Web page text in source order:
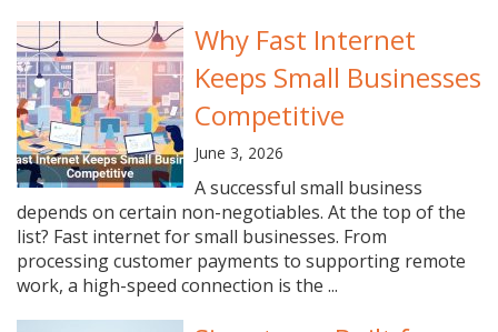
Why Fast Internet
Keeps Small Businesses
Competitive
June 3, 2026
A successful small business
depends on certain non-negotiables. At the top of the
list? Fast internet for small businesses. From
processing customer payments to supporting remote
work, a high-speed connection is the ...